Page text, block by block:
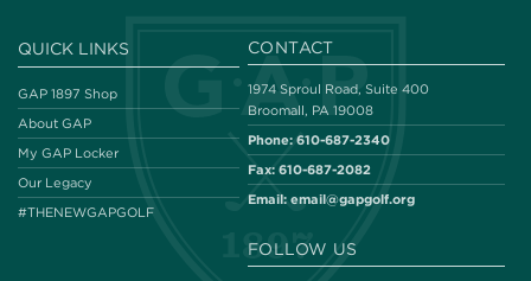
QUICK LINKS
GAP 1897 Shop
About GAP
My GAP Locker
Our Legacy
#THENEWGAPGOLF
CONTACT
1974 Sproul Road, Suite 400
Broomall, PA 19008
Phone: 610-687-2340
Fax: 610-687-2082
Email: email@gapgolf.org
FOLLOW US